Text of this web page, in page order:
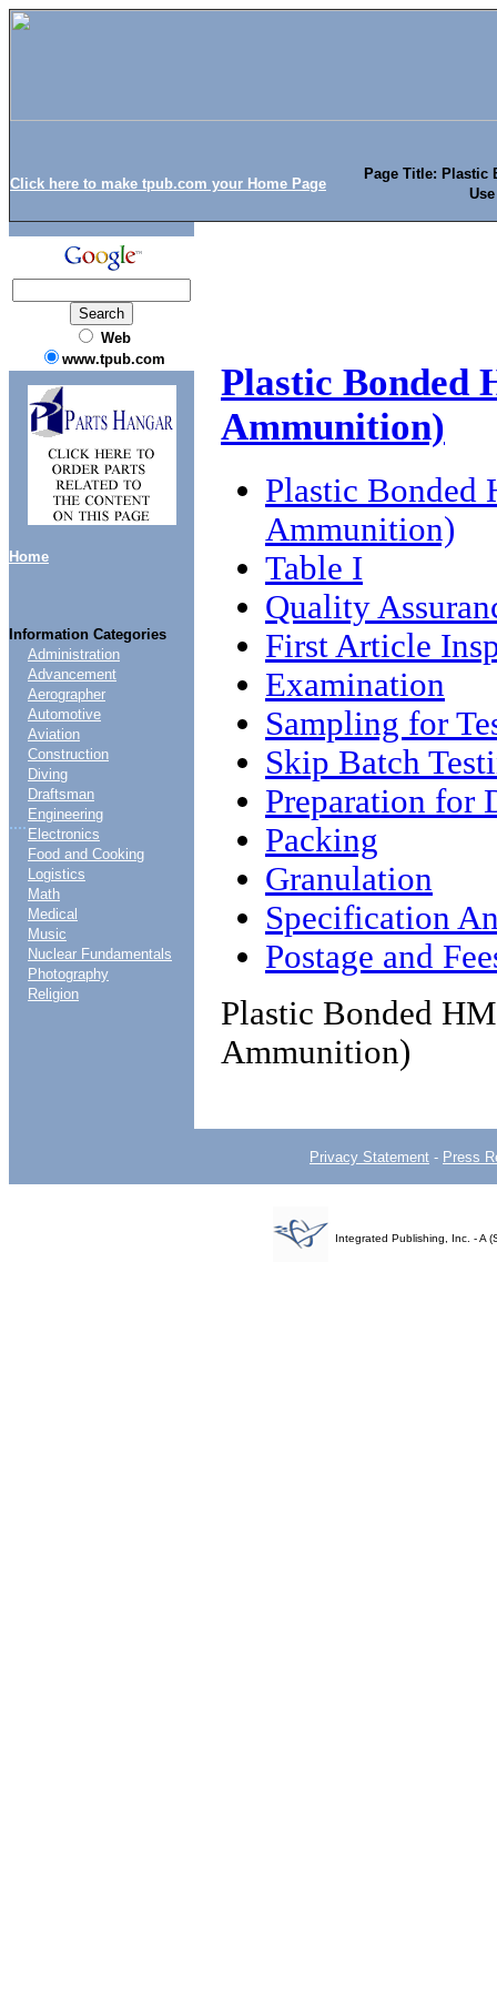
Click here to make tpub.com your Home Page
Page Title: Plastic
Web
www.tpub.com
Home
Information Categories
....
Administration
Advancement
Aerographer
Automotive
Aviation
Construction
Diving
Draftsman
Engineering
Electronics
Food and Cooking
Logistics
Math
Medical
Music
Nuclear Fundamentals
Photography
Religion
Plastic Bonded
Ammunition)
Plastic Bonded
Ammunition)
Table I
Quality
First Article
Examination
Sampling for
Skip Batch
Preparation for
Packing
Granulation
Specification
Postage and
Plastic Bonded
Ammunition)
Privacy Statement - Press
Integrated Publishing, Inc. - A